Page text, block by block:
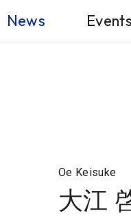
News Events
Oe Keisuke
大江